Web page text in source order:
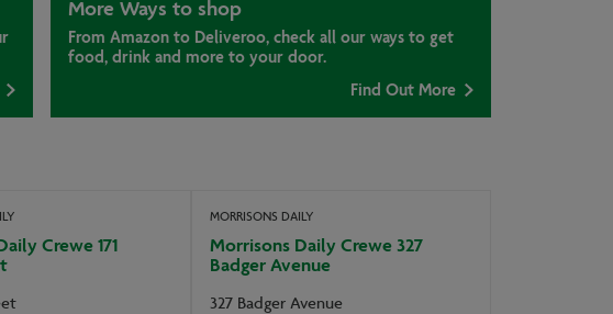
More Ways to shop
From Amazon to Deliveroo, check all our ways to get
food, drink and more to your door.
Find Out More
Crewe 171
MORRISONS DAILY
Morrisons Daily Crewe 327
Badger Avenue
327 Badger Avenue